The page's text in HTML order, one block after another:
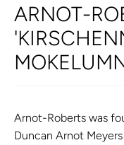
ARNOT-
Arnot-Roberts was
Duncan Arnot